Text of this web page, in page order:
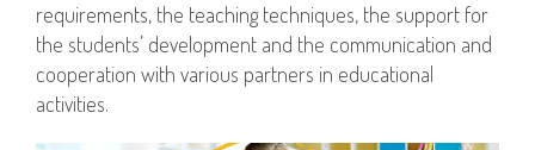
requirements, the teaching techniques, the support for
the students’ development and the communication and
cooperation with various partners in educational
activities.